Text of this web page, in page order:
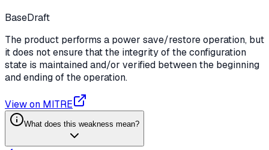
BaseDraft
The product performs a power save/restore operation, but
it does not ensure that the integrity of the configuration
state is maintained and/or verified between the beginning
and ending of the operation.
View on MITRE
What does this weakness mean?